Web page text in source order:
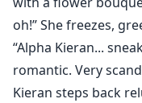
oh!” She freezes,
“Alpha Kieran...
romantic. Very
Kieran steps back